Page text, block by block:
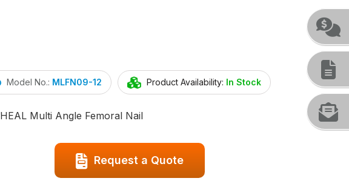
Model No.: MLFN09-12 Product Availability: In Stock
HEAL Multi Angle Femoral Nail
Request a Quote